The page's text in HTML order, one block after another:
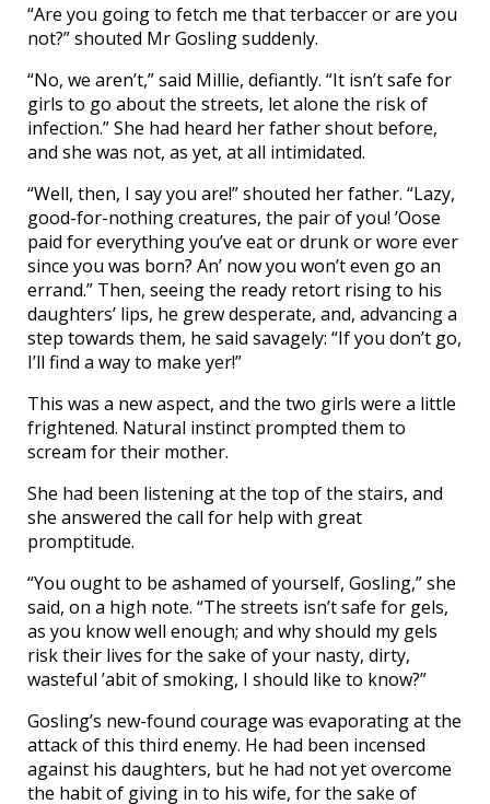
“Are you going to fetch me that terbaccer or are you
not?” shouted Mr Gosling suddenly.
“No, we aren’t,” said Millie, defiantly. “It isn’t safe for
girls to go about the streets, let alone the risk of
infection.” She had heard her father shout before,
and she was not, as yet, at all intimidated.
“Well, then, I say you are!” shouted her father. “Lazy,
good-for-nothing creatures, the pair of you! ’Oose
paid for everything you’ve eat or drunk or wore ever
since you was born? An’ now you won’t even go an
errand.” Then, seeing the ready retort rising to his
daughters’ lips, he grew desperate, and, advancing a
step towards them, he said savagely: “If you don’t go,
I’ll find a way to make yer!”
This was a new aspect, and the two girls were a little
frightened. Natural instinct prompted them to
scream for their mother.
She had been listening at the top of the stairs, and
she answered the call for help with great
promptitude.
“You ought to be ashamed of yourself, Gosling,” she
said, on a high note. “The streets isn’t safe for gels,
as you know well enough; and why should my gels
risk their lives for the sake of your nasty, dirty,
wasteful ’abit of smoking, I should like to know?”
Gosling’s new-found courage was evaporating at the
attack of this third enemy. He had been incensed
against his daughters, but he had not yet overcome
the habit of giving in to his wife, for the sake of